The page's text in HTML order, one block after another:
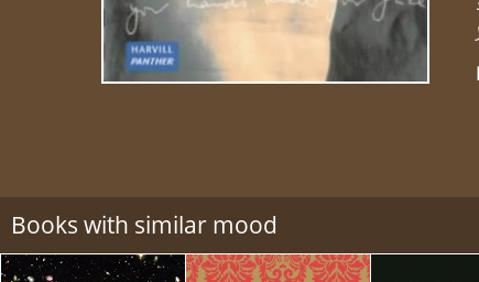
Books with similar mood